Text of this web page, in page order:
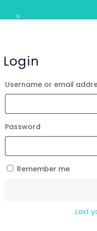
Login
Username or email
Password
Remember me
Lost